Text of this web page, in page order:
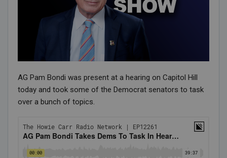
AG Pam Bondi was present at a hearing on Capitol Hill
today and took some of the Democrat senators to task
over a bunch of topics.